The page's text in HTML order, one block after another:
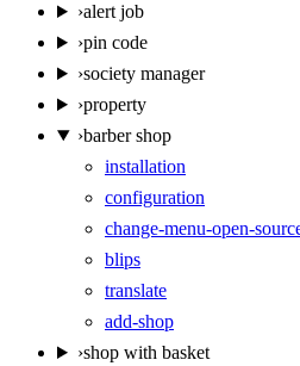
›alert job
›pin code
›society manager
›property
›barber shop
installation
configuration
change-menu-open-
blips
translate
add-shop
›shop with basket